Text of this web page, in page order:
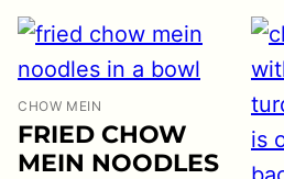
CHOW MEIN
FRIED CHOW
MEIN NOODLES